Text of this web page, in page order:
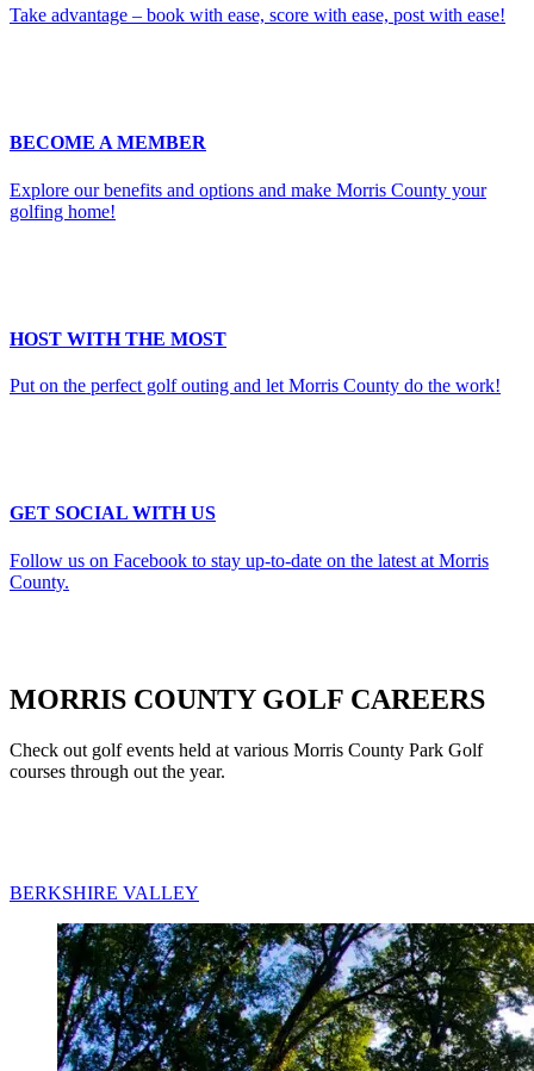
Take advantage – book with ease, score with ease, post with ease!
BECOME A MEMBER
Explore our benefits and options and make Morris County your
golfing home!
HOST WITH THE MOST
Put on the perfect golf outing and let Morris County do the work!
GET SOCIAL WITH US
Follow us on Facebook to stay up-to-date on the latest at Morris
County.
MORRIS COUNTY GOLF CAREERS
Check out golf events held at various Morris County Park Golf
courses through out the year.
BERKSHIRE VALLEY